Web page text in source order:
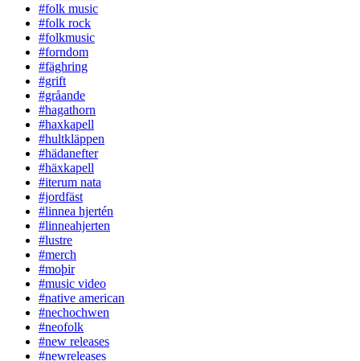
#folk music
#folk rock
#folkmusic
#forndom
#fäghring
#grift
#gråande
#hagathorn
#haxkapell
#hultkläppen
#hädanefter
#häxkapell
#iterum nata
#jordfäst
#linnea hjertén
#linneahjerten
#lustre
#merch
#moþir
#music video
#native american
#nechochwen
#neofolk
#new releases
#newreleases